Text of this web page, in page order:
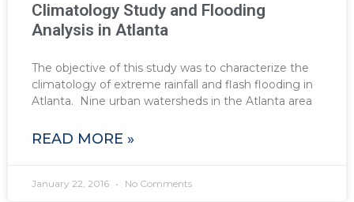
Climatology Study and Flooding
Analysis in Atlanta
The objective of this study was to characterize the
climatology of extreme rainfall and flash flooding in
Atlanta. Nine urban watersheds in the Atlanta area
READ MORE »
January 22, 2016 No Comments